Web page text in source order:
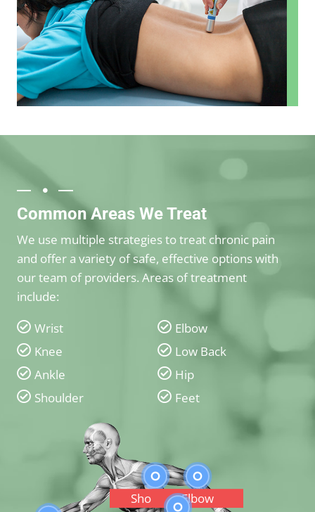
Common Areas We Treat
We use multiple strategies to treat chronic pain
and offer a variety of safe, effective options with
our team of providers. Areas of treatment
include:
Wrist
Knee
Ankle
Shoulder
Elbow
Low Back
Hip
Feet
ShoulderElbow